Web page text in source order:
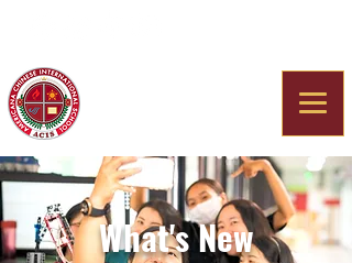
What's New